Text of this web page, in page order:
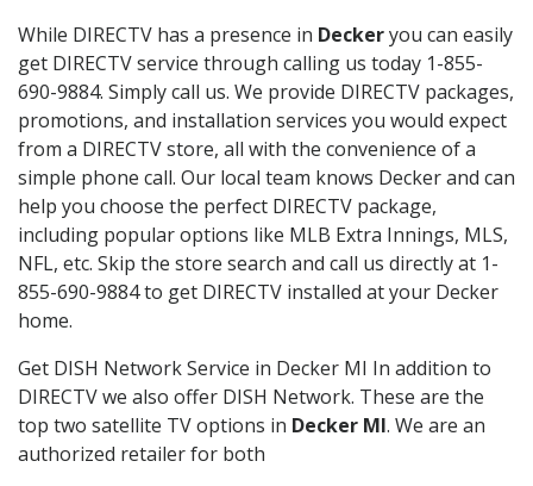
While DIRECTV has a presence in Deckeryou can easily
get DIRECTV service through calling us today 1-855-
690-9884. Simply call us. We provide DIRECTV packages,
promotions, and installation services you would expect
from a DIRECTV store, all with the convenience of a
simple phone call. Our local team knows Decker and can
help you choose the perfect DIRECTV package,
including popular options like MLB Extra Innings, MLS,
NFL, etc. Skip the store search and call us directly at 1-
855-690-9884 to get DIRECTV installed at your Decker
home.
Get DISH Network Service in Decker MI In addition to
DIRECTV we also offer DISH Network. These are the
top two satellite TV options in Decker MI. We are an
authorized retailer for both